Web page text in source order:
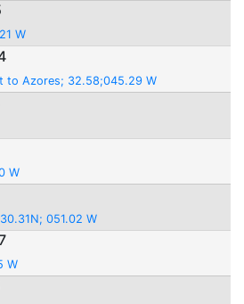
W
to Azores; 32.58;045.29 W
W
051.02 W
W